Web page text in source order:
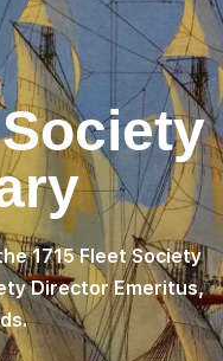
1715 Fleet Society
Director Emeritus,